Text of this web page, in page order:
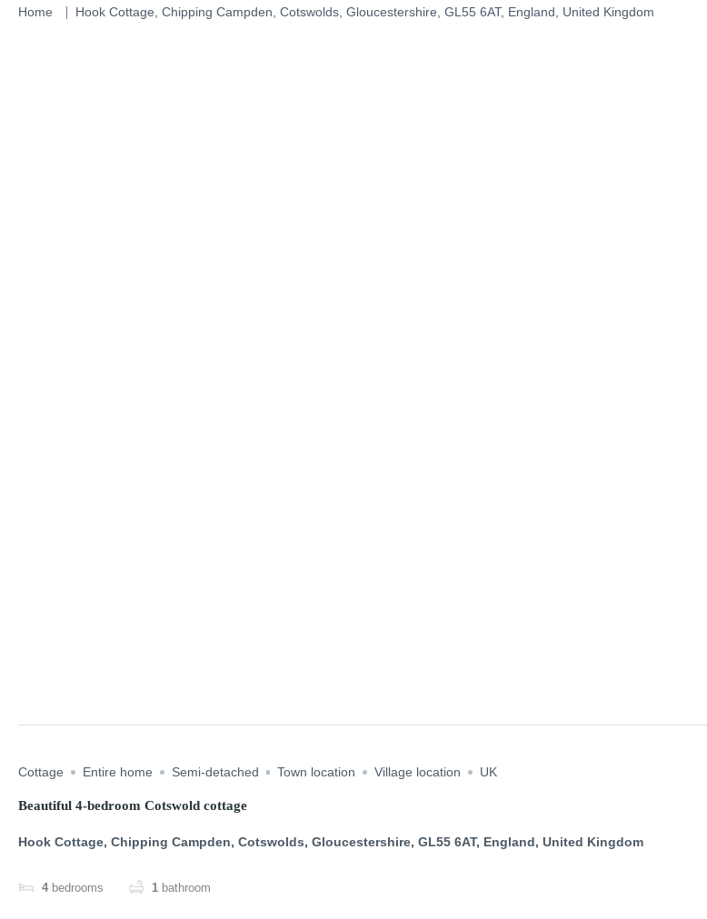
SkipHome Hook Cottage, Chipping Campden, Cotswolds, Gloucestershire, GL55 6AT, England, United Kingdom
Cottage Entire home Semi-detached Town location Village location UK
Beautiful 4-bedroom Cotswold cottage
Hook Cottage, Chipping Campden, Cotswolds, Gloucestershire, GL55 6AT, England, United Kingdom
4 bedrooms 1 bathroom